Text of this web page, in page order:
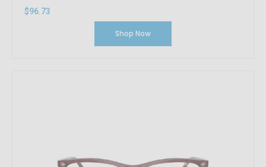
$96.73
Shop Now